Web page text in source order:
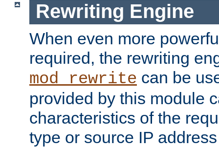
Rewriting Engine
When even more
required, the rewriting
mod_rewrite can be
provided by this module
characteristics of the
type or source IP